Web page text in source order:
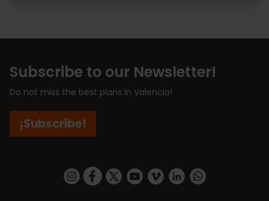
Subscribe to our Newsletter!
Do not miss the best plans in Valencia!
¡Subscribe!
https://www.instagram.com/visit_valencia/
https://www.facebook.com/
https://twitter.com/ValenciaCity
https://www.youtube.com/user/
https://vimeo.com/
https://www.linkedin.com/company/turismo-valencia/https://api.whatsapp.com/send/